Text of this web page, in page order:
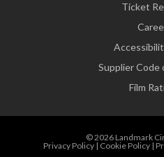
Ticket
Supplier Code
Film
© 2026 Landmark
Privacy Policy| Cookie Policy|